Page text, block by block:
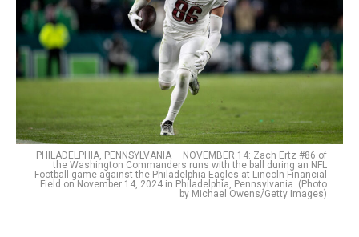
PHILADELPHIA, PENNSYLVANIA – NOVEMBER 14: Zach Ertz #86 of
the Washington Commanders runs with the ball during an NFL
Football game against the Philadelphia Eagles at Lincoln Financial
Field on November 14, 2024 in Philadelphia, Pennsylvania. (Photo
by Michael Owens/Getty Images)